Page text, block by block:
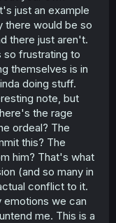
it's overdone and
story has built up
just an example
there would be so
there just aren't.
so frustrating to
themselves is in
doing stuff.
note, but
the rage
ordeal? The
this? The
him? That's what
(and so many in
conflict to it.
emotions we can
me. This is a